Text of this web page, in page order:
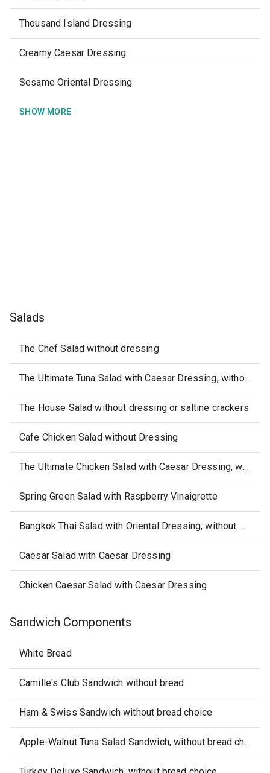
Thousand Island Dressing
Creamy Caesar Dressing
Sesame Oriental Dressing
SHOW MORE
Salads
The Chef Salad without dressing
The Ultimate Tuna Salad with Caesar Dressing, without Saltine Crackers
The House Salad without dressing or saltine crackers
Cafe Chicken Salad without Dressing
The Ultimate Chicken Salad with Caesar Dressing, without Saltine Crackers
Spring Green Salad with Raspberry Vinaigrette
Bangkok Thai Salad with Oriental Dressing, without Saltine Crackers
Caesar Salad with Caesar Dressing
Chicken Caesar Salad with Caesar Dressing
Sandwich Components
White Bread
Camille's Club Sandwich without bread
Ham & Swiss Sandwich without bread choice
Apple-Walnut Tuna Salad Sandwich, without bread choice, chips or salsa